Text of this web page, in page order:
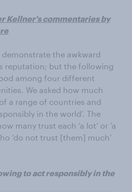
Kellner's commentaries by
the awkward
reputation; but the following
among four different
We asked how much
a range of countries and
in the world’. The
many trust each ‘a lot’ or ‘a
‘do not trust [them] much’
to act responsibly in the